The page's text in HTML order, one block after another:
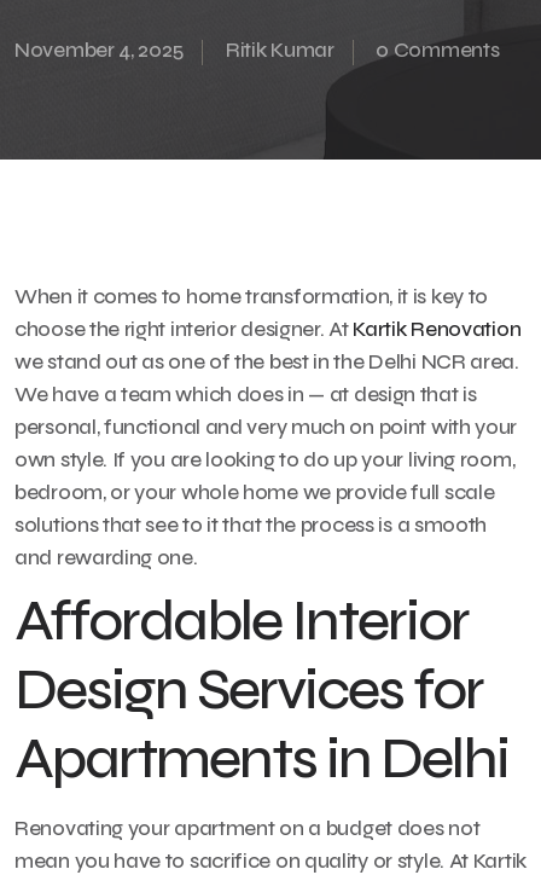
November 4, 2025 Ritik Kumar 0 Comments
When it comes to home transformation, it is key to
choose the right interior designer. AtKartik Renovation
we stand out as one of the best in the Delhi NCR area.
We have a team which does in — at design that is
personal, functional and very much on point with your
own style. If you are looking to do up your living room,
bedroom, or your whole home we provide full scale
solutions that see to it that the process is a smooth
and rewarding one.
Affordable Interior
Design Services for
Apartments in Delhi
Renovating your apartment on a budget does not
mean you have to sacrifice on quality or style. At Kartik